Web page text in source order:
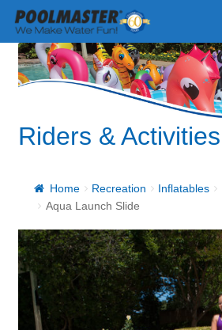
Riders & Activities
Home Recreation Inflatables
Aqua Launch Slide